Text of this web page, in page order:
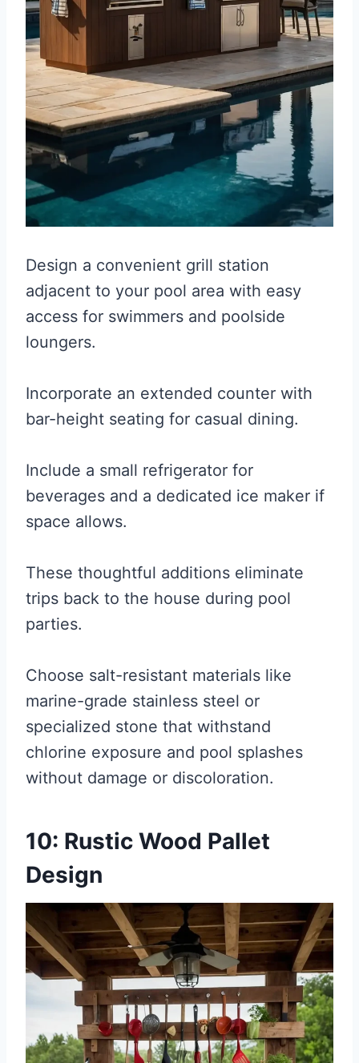
Design a convenient grill station
adjacent to your pool area with easy
access for swimmers and poolside
loungers.
Incorporate an extended counter with
bar-height seating for casual dining.
Include a small refrigerator for
beverages and a dedicated ice maker if
space allows.
These thoughtful additions eliminate
trips back to the house during pool
parties.
Choose salt-resistant materials like
marine-grade stainless steel or
specialized stone that withstand
chlorine exposure and pool splashes
without damage or discoloration.
10: Rustic Wood Pallet
Design